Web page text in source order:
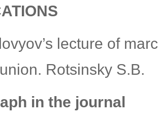
lecture of
Rotsinsky S.B.
in the journal